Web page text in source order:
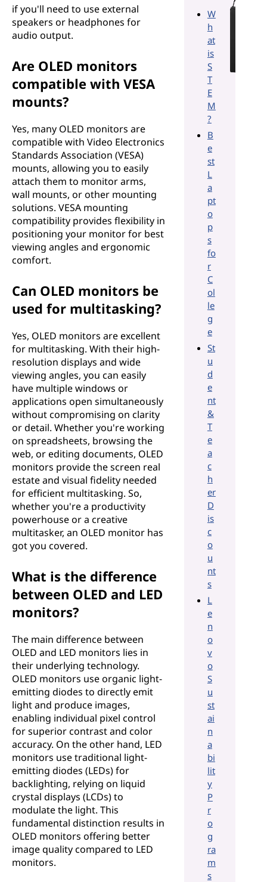
if you'll need to use external
speakers or headphones for
audio output.
Are OLED monitors
compatible with VESA
mounts?
Yes, many OLED monitors are
compatible with Video Electronics
Standards Association (VESA)
mounts, allowing you to easily
attach them to monitor arms,
wall mounts, or other mounting
solutions. VESA mounting
compatibility provides flexibility in
positioning your monitor for best
viewing angles and ergonomic
comfort.
Can OLED monitors be
used for multitasking?
Yes, OLED monitors are excellent
for multitasking. With their high-
resolution displays and wide
viewing angles, you can easily
have multiple windows or
applications open simultaneously
without compromising on clarity
or detail. Whether you're working
on spreadsheets, browsing the
web, or editing documents, OLED
monitors provide the screen real
estate and visual fidelity needed
for efficient multitasking. So,
whether you're a productivity
powerhouse or a creative
multitasker, an OLED monitor has
got you covered.
What is the difference
between OLED and LED
monitors?
The main difference between
OLED and LED monitors lies in
their underlying technology.
OLED monitors use organic light-
emitting diodes to directly emit
light and produce images,
enabling individual pixel control
for superior contrast and color
accuracy. On the other hand, LED
monitors use traditional light-
emitting diodes (LEDs) for
backlighting, relying on liquid
crystal displays (LCDs) to
modulate the light. This
fundamental distinction results in
OLED monitors offering better
image quality compared to LED
monitors.
W
h
at
is
S
T
E
M
?
B
e
st
L
a
pt
o
p
s
fo
r
C
ol
le
g
e
St
u
d
e
nt
&
T
e
a
c
h
er
D
is
c
o
u
nt
s
L
e
n
o
v
o
S
u
st
ai
n
a
bi
lit
y
P
r
o
g
ra
m
s